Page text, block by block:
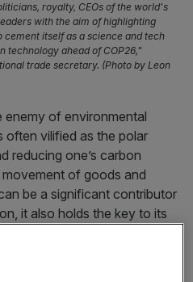
royalty, CEOs of the world's
with the aim of highlighting
itself as a science and tech
technology ahead of COP26,"
trade secretary. (Photo by Leon
enemy of environmental
often vilified as the polar
reducing one’s carbon
of goods and
be a significant contributor
it also holds the key to its